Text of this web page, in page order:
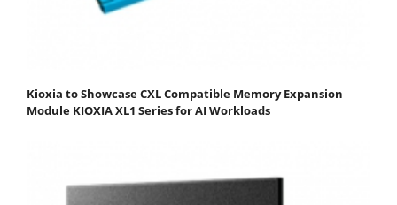
Kioxia to Showcase CXL Compatible Memory Expansion
Module KIOXIA XL1 Series for AI Workloads